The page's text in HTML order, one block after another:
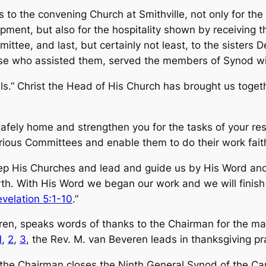
to the convening Church at Smithville, not only for
but also for the hospitality shown by receiv­ing
and last, but certainly not least, to the sisters
who assisted them, served the members of Synod
Christ the Head of His Church has brought us
home and strengthen you for the tasks of your
Committees and enable them to do their work
His Churches and lead and guide us by His Word
With His Word we began our work and we will
5:1-10.”
speaks words of thanks to the Chairman for the
, 2, 3, the Rev. M. van Beveren leads in thanksgiving